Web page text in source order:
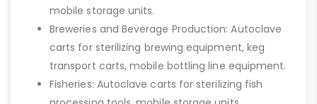
mobile storage units.
Breweries and Beverage Production: Autoclave
carts for sterilizing brewing equipment, keg
transport carts, mobile bottling line equipment.
Fisheries: Autoclave carts for sterilizing fish